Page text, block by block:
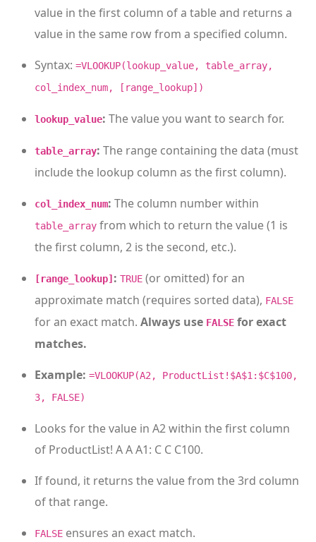
value in the first column of a table and returns a
value in the same row from a specified column.
Syntax: =VLOOKUP(lookup_value, table_array,
col_index_num, [range_lookup])
lookup_value: The value you want to search for.
table_array: The range containing the data (must
include the lookup column as the first column).
col_index_num: The column number within
table_array from which to return the value (1 is
the first column, 2 is the second, etc.).
[range_lookup] : TRUE (or omitted) for an
approximate match (requires sorted data), FALSE
for an exact match. Always use FALSE for exact
matches.
Example: =VLOOKUP(A2, ProductList!$A$1:$C$100,
3, FALSE)
Looks for the value in A2 within the first column
of ProductList! A A A1: C C C100.
If found, it returns the value from the 3rd column
of that range.
FALSE ensures an exact match.